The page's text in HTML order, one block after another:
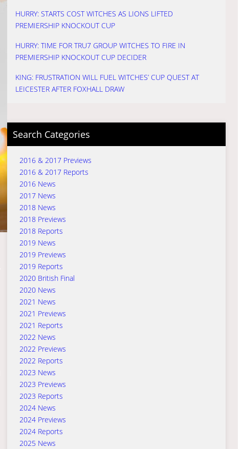
HURRY: STARTS COST WITCHES AS LIONS LIFTED
PREMIERSHIP KNOCKOUT CUP
HURRY: TIME FOR TRU7 GROUP WITCHES TO FIRE IN
PREMIERSHIP KNOCKOUT CUP DECIDER
KING: FRUSTRATION WILL FUEL WITCHES’ CUP QUEST AT
LEICESTER AFTER FOXHALL DRAW
Search Categories
2016 & 2017 Previews
2016 & 2017 Reports
2016 News
2017 News
2018 News
2018 Previews
2018 Reports
2019 News
2019 Previews
2019 Reports
2020 British Final
2020 News
2021 News
2021 Previews
2021 Reports
2022 News
2022 Previews
2022 Reports
2023 News
2023 Previews
2023 Reports
2024 News
2024 Previews
2024 Reports
2025 News